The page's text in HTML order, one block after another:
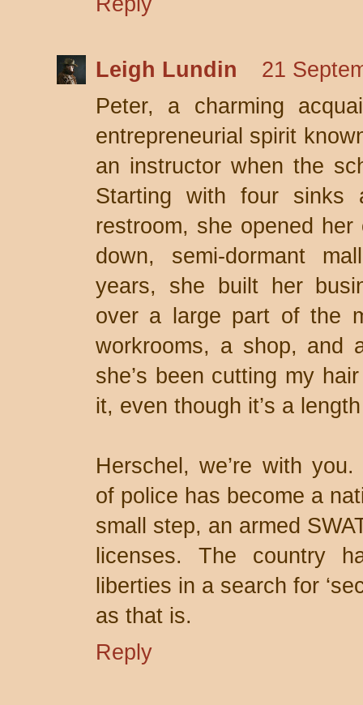
Leigh Lundin
21
Peter, a charming
entrepreneurial spirit
an instructor when the
Starting with four
restroom, she opened
down, semi-dormant
years, she built her
over a large part of the
workrooms, a shop, and
she’s been cutting my
it, even though it’s a
Herschel, we’re with
of police has become a
small step, an armed
licenses. The country
liberties in a search for
as that is.
Reply